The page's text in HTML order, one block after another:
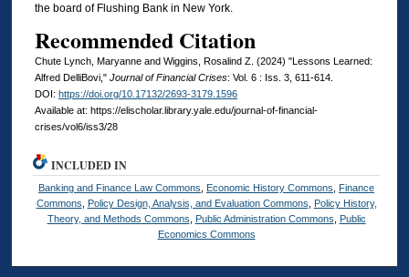
the board of Flushing Bank in New York.
Recommended Citation
Chute Lynch, Maryanne and Wiggins, Rosalind Z. (2024) "Lessons Learned:
Alfred DelliBovi," Journal of Financial Crises: Vol. 6 : Iss. 3, 611-614.
DOI: https://doi.org/10.17132/2693-3179.1596
Available at: https://elischolar.library.yale.edu/journal-of-financial-
crises/vol6/iss3/28
INCLUDED IN
Banking and Finance Law Commons Economic History Commons
Finance
Commons
Policy Design, Analysis, and Evaluation Commons
Policy History,
Theory, and Methods Commons
Public Administration Commons
Public
Economics Commons